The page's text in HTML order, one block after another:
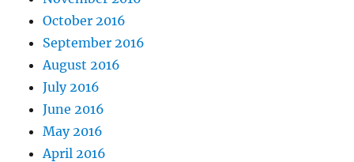
October 2016
September 2016
August 2016
July 2016
June 2016
May 2016
April 2016